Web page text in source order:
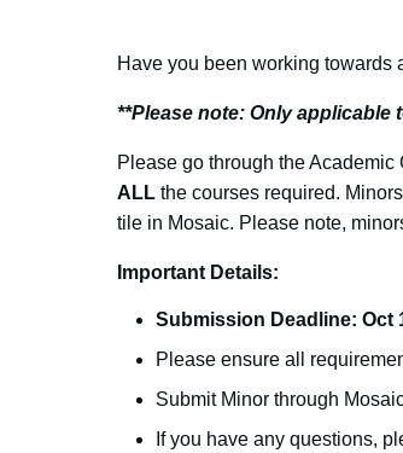
Have you been working towards
**Please note: Only applicable
Please go through the
ALLthe courses required.
tile in Mosaic. Please note,
Important Details:
Submission Deadline: Oct
Please ensure all
Submit Minor through
If you have any questions,